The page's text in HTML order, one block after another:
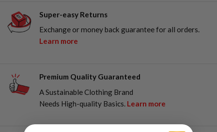
Super-easy Returns
Exchange or money back guarantee for all orders.
Learn more
Premium Quality Guaranteed
A Sustainable Clothing Brand
Needs High-quality Basics. Learn more